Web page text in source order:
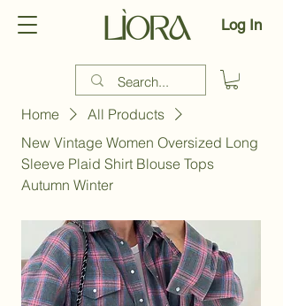
Log In
Home
All Products
New Vintage Women Oversized Long
Sleeve Plaid Shirt Blouse Tops
Autumn Winter